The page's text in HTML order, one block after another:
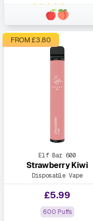
★★★★★
FROM £3.80
Elf Bar 600
Strawberry Kiwi
Disposable Vape
£5.99
600 Puffs